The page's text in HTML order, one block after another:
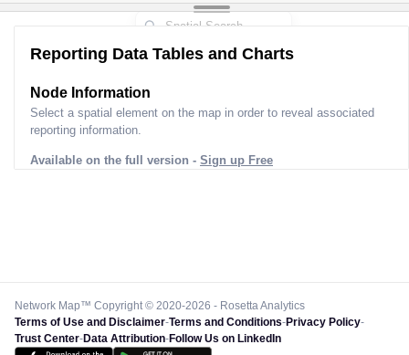
Reporting Data Tables and Charts
Node Information
Select a spatial element on the map in order to reveal associated
reporting information.
Available on the full version - Sign up Free
Network Map™ Copyright © 2020-2026 - Rosetta Analytics
Terms of Use and Disclaimer-Terms and Conditions-Privacy Policy-
Trust Center-Data Attribution-Follow Us on LinkedIn